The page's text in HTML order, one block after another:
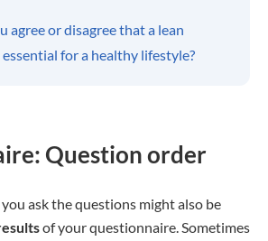
agree or disagree that a lean
for a healthy lifestyle?
Question order
ask the questions might also be
of your questionnaire. Sometimes